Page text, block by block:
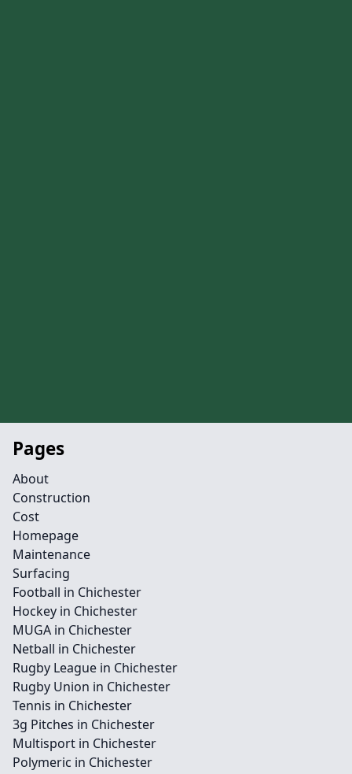
Pages
About
Construction
Cost
Homepage
Maintenance
Surfacing
Football in Chichester
Hockey in Chichester
MUGA in Chichester
Netball in Chichester
Rugby League in Chichester
Rugby Union in Chichester
Tennis in Chichester
3g Pitches in Chichester
Multisport in Chichester
Polymeric in Chichester